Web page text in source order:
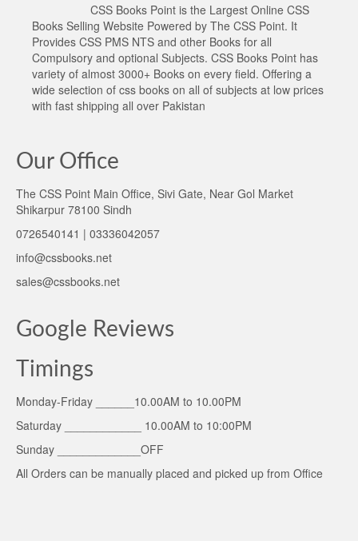
CSS Books Point is the Largest Online CSS
Books Selling Website Powered by The CSS Point. It
Provides CSS PMS NTS and other Books for all
Compulsory and optional Subjects. CSS Books Point has
variety of almost 3000+ Books on every field. Offering a
wide selection of css books on all of subjects at low prices
with fast shipping all over Pakistan
Our Office
The CSS Point Main Office, Sivi Gate, Near Gol Market
Shikarpur 78100 Sindh
0726540141 | 03336042057
info@cssbooks.net
sales@cssbooks.net
Google Reviews
Timings
Monday-Friday ______10.00AM to 10.00PM
Saturday ____________ 10.00AM to 10:00PM
Sunday _____________OFF
All Orders can be manually placed and picked up from Office